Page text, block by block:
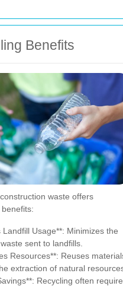
Benefits
waste offers
Landfill Usage**: Minimizes the
sent to landfills.
Resources**: Reuses
extraction of natural
Recycling often